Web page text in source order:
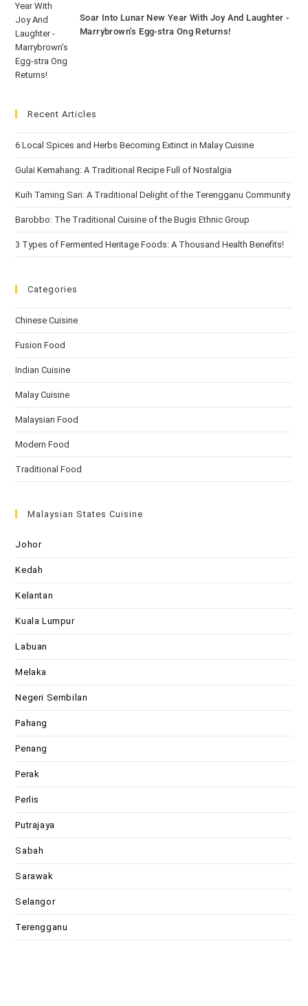
Soar Into Lunar New Year With Joy And Laughter -
Marrybrown’s Egg-stra Ong Returns!
Recent Articles
6 Local Spices and Herbs Becoming Extinct in Malay Cuisine
Gulai Kemahang: A Traditional Recipe Full of Nostalgia
Kuih Taming Sari: A Traditional Delight of the Terengganu Community
Barobbo: The Traditional Cuisine of the Bugis Ethnic Group
3 Types of Fermented Heritage Foods: A Thousand Health Benefits!
Categories
Chinese Cuisine
Fusion Food
Indian Cuisine
Malay Cuisine
Malaysian Food
Modern Food
Traditional Food
Malaysian States Cuisine
Johor
Kedah
Kelantan
Kuala Lumpur
Labuan
Melaka
Negeri Sembilan
Pahang
Penang
Perak
Perlis
Putrajaya
Sabah
Sarawak
Selangor
Terengganu